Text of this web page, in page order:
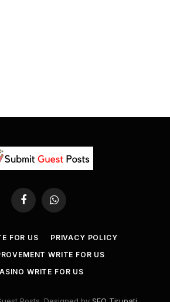
FacebookWhatsApp
FOR US
PRIVACY POLICY
WRITE FOR US
WRITE FOR US